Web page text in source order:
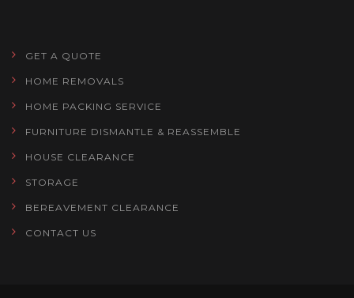
GET A QUOTE
HOME REMOVALS
HOME PACKING SERVICE
FURNITURE DISMANTLE & REASSEMBLE
HOUSE CLEARANCE
STORAGE
BEREAVEMENT CLEARANCE
CONTACT US